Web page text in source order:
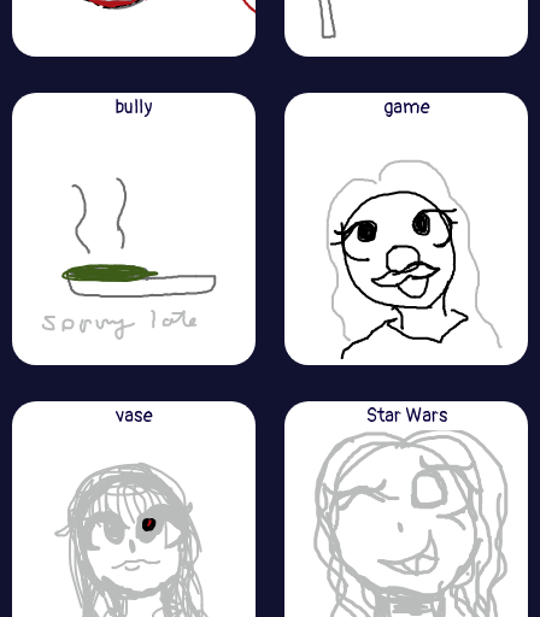
bully game
vase Star Wars